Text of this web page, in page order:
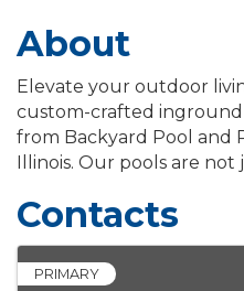
About
Elevate your outdoor
custom-crafted inground
from Backyard Pool and
Illinois. Our pools are
Contacts
PRIMARY